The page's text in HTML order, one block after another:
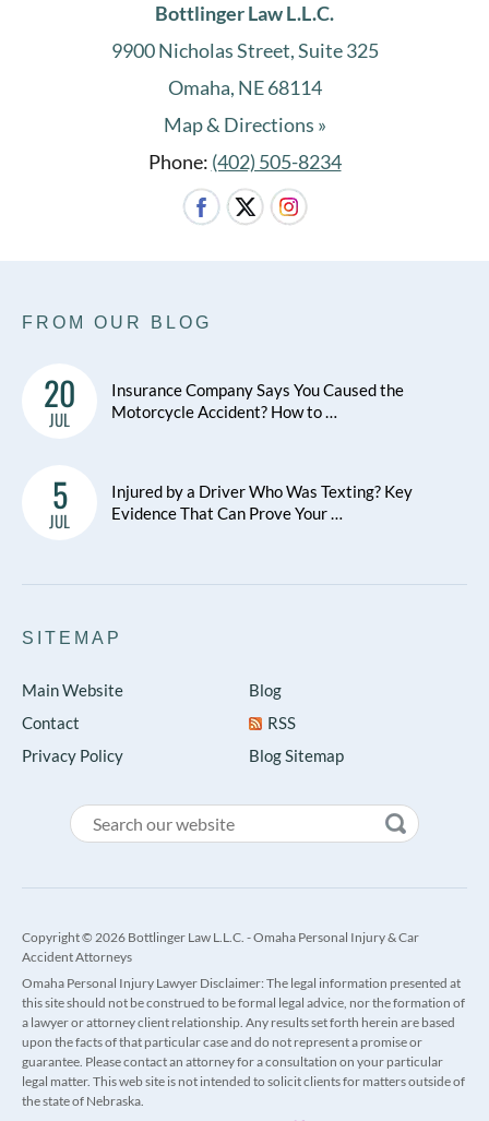
Bottlinger Law L.L.C.
9900 Nicholas Street, Suite 325
Omaha, NE 68114
Map & Directions »
Phone: (402) 505-8234
FROM OUR BLOG
20
JUL
Insurance Company Says You Caused the
Motorcycle Accident? How to …
5
JUL
Injured by a Driver Who Was Texting? Key
Evidence That Can Prove Your …
SITEMAP
Main Website
Contact
Privacy Policy
Blog
RSS
Blog Sitemap
Copyright © 2026 Bottlinger Law L.L.C. - Omaha Personal Injury & Car
Accident Attorneys
Omaha Personal Injury Lawyer Disclaimer: The legal information presented at
this site should not be construed to be formal legal advice, nor the formation of
a lawyer or attorney client relationship. Any results set forth herein are based
upon the facts of that particular case and do not represent a promise or
guarantee. Please contact an attorney for a consultation on your particular
legal matter. This web site is not intended to solicit clients for matters outside of
the state of Nebraska.